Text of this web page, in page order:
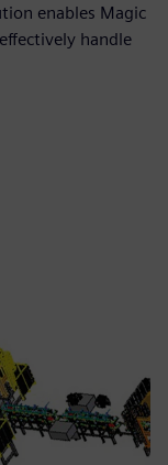
enables Magic
handle